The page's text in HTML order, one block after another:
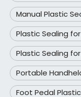
Manual Plastic
Plastic Sealing
Plastic Sealing
Portable
Foot Pedal